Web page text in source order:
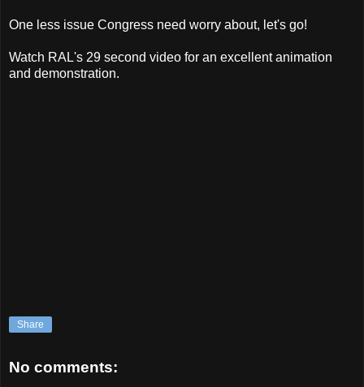
One less issue Congress need worry about, let's go!
Watch RAL's 29 second video for an excellent animation
and demonstration.
Share
No comments: